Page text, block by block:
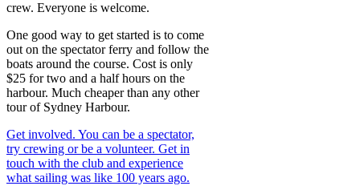
crew. Everyone is welcome.
One good way to get started is to come
out on the spectator ferry and follow the
boats around the course. Cost is only
$25 for two and a half hours on the
harbour. Much cheaper than any other
tour of Sydney Harbour.
Get involved. You can be a spectator,
try crewing or be a volunteer. Get in
touch with the club and experience
what sailing was like 100 years ago.